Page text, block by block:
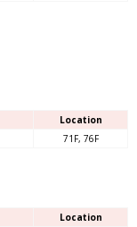
Location
71F, 76F
Location